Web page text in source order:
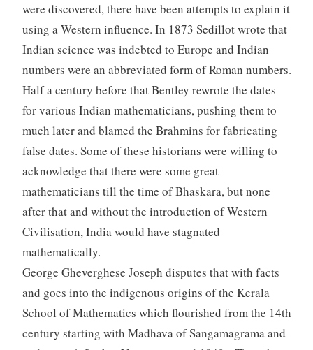
were discovered, there have been attempts to explain it
using a Western influence. In 1873 Sedillot wrote that
Indian science was indebted to Europe and Indian
numbers were an abbreviated form of Roman numbers.
Half a century before that Bentley rewrote the dates
for various Indian mathematicians, pushing them to
much later and blamed the Brahmins for fabricating
false dates. Some of these historians were willing to
acknowledge that there were some great
mathematicians till the time of Bhaskara, but none
after that and without the introduction of Western
Civilisation, India would have stagnated
mathematically.
George Gheverghese Joseph disputes that with facts
and goes into the indigenous origins of the Kerala
School of Mathematics which flourished from the 14th
century starting with Madhava of Sangamagrama and